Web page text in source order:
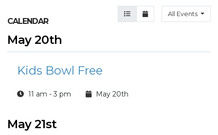
Agenda View
Month ViewAll Events
CALENDAR
May 20th
Kids Bowl Free
11 am - 3 pm May 20th
May 21st